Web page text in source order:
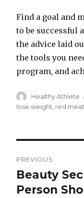
Find a goal and
to be successful
the advice laid
the tools you
program, and
Author
Healthy Athlete
lose weight red meat
navigation
PREVIOUS
Previous
post:
Beauty
Person